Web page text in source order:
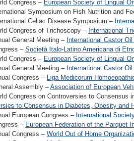
Congress – European Society of Lingual
Symposium on Fish Nutrition and
Celiac Disease Symposium –
Congress of Trichoscopy – International
General Meeting – International Castor
– Società Italo-Latino Americana di
Congress – European Society of Lingual
General Meeting – International Castor
Congress – Liga Medicorum
Assembly –Association of European
Congress on Controversies to Consensus
to Consensus in Diabetes, Obesity and
European Congress – International
– European Federation of the Parquet
Congress – World Out of Home